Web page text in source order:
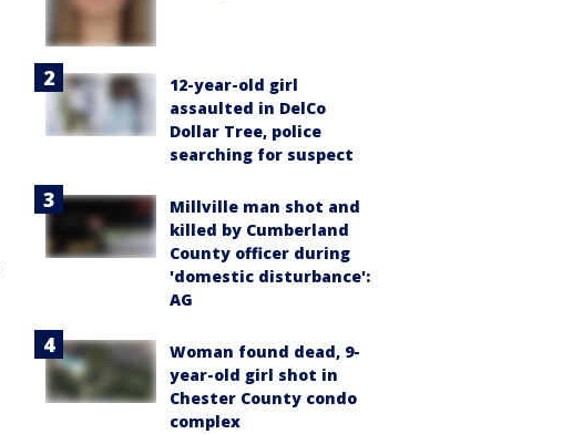
12-year-old girl
assaulted in DelCo
Dollar Tree, police
searching for suspect
Millville man shot and
killed by Cumberland
County officer during
'domestic disturbance':
AG
Woman found dead, 9-
year-old girl shot in
Chester County condo
complex